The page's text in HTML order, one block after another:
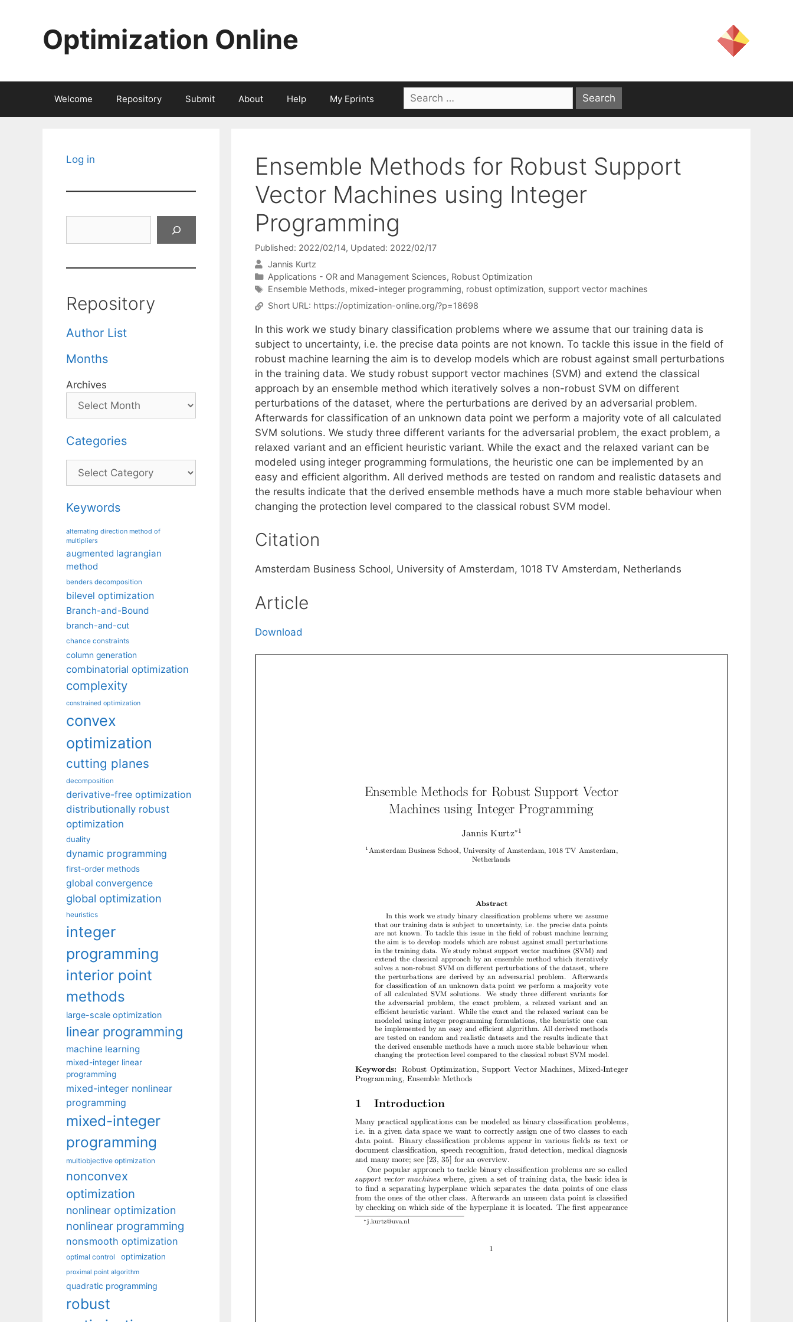
Optimization Online
Welcome Repository Submit About Help My Eprints
Search
for:
Ensemble Methods for Robust Support
Vector Machines using Integer
Programming
Published: 2022/02/14, Updated: 2022/02/17
Jannis Kurtz
Categories
Applications - OR and Management Sciences, Robust Optimization
Tags
Ensemble Methods, mixed-integer programming, robust optimization, support vector machines
Short URL: https://optimization-online.org/?p=18698
In this work we study binary classification problems where we assume that our training data is
subject to uncertainty, i.e. the precise data points are not known. To tackle this issue in the field of
robust machine learning the aim is to develop models which are robust against small perturbations
in the training data. We study robust support vector machines (SVM) and extend the classical
approach by an ensemble method which iteratively solves a non-robust SVM on different
perturbations of the dataset, where the perturbations are derived by an adversarial problem.
Afterwards for classification of an unknown data point we perform a majority vote of all calculated
SVM solutions. We study three different variants for the adversarial problem, the exact problem, a
relaxed variant and an efficient heuristic variant. While the exact and the relaxed variant can be
modeled using integer programming formulations, the heuristic one can be implemented by an
easy and efficient algorithm. All derived methods are tested on random and realistic datasets and
the results indicate that the derived ensemble methods have a much more stable behaviour when
changing the protection level compared to the classical robust SVM model.
Citation
Amsterdam Business School, University of Amsterdam, 1018 TV Amsterdam, Netherlands
Article
Download
Log in
Repository
Author List
Months
Archives
Categories
Categories
Keywords
alternating direction method of
multipliers
augmented lagrangian
method
benders decomposition
bilevel optimization
Branch-and-Bound
branch-and-cut
chance constraints
column generation
combinatorial optimization
complexity
constrained optimization
convex
optimization
cutting planes
decomposition
derivative-free optimization
distributionally robust
optimization
duality
dynamic programming
first-order methods
global convergence
global optimization
heuristics
integer
programming
interior point
methods
large-scale optimization
linear programming
machine learning
mixed-integer linear
programming
mixed-integer nonlinear
programming
mixed-integer
programming
multiobjective optimization
nonconvex
optimization
nonlinear optimization
nonlinear programming
nonsmooth optimization
optimal control optimization
proximal point algorithm
quadratic programming
robust